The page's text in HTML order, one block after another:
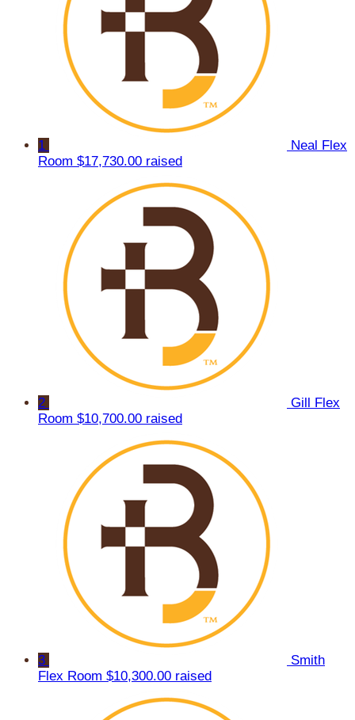
1
Neal Flex
Room $17,730.00 raised
2
Gill Flex
Room $10,700.00 raised
3
Smith
Flex Room $10,300.00 raised